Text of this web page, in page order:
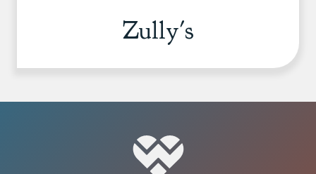
Zully's